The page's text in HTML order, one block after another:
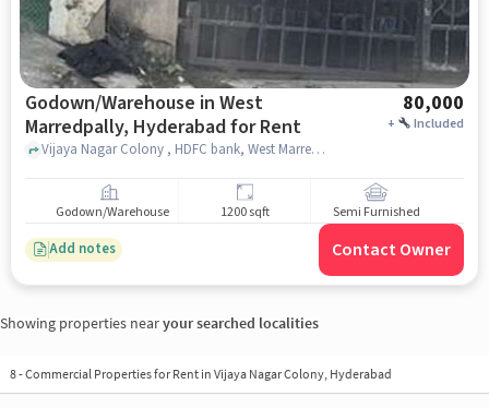
Godown/Warehouse in West
Marredpally, Hyderabad for Rent
80,000
+ Included
Vijaya Nagar Colony , HDFC bank, West Marredpally, hyderabad
Godown/Warehouse 1200 sqft Semi Furnished
Add notes Contact Owner
Showing properties nearyour searched localities
8-Commercial Properties for Rent in Vijaya Nagar Colony, Hyderabad